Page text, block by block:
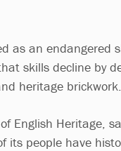
as an endangered
skills decline by
heritage brickwork.
English Heritage,
its people have